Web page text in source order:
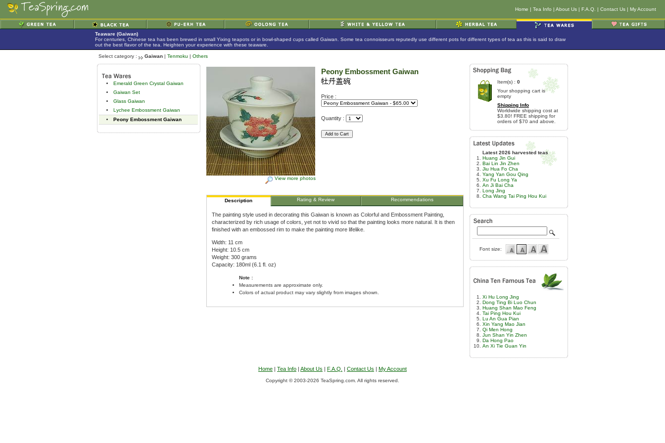
Home | Tea Info | About Us | F.A.Q. | Contact Us | My Account
Teaware (Gaiwan)
For centuries, Chinese tea has been brewed in small Yixing teapots or in bowl-shaped cups called Gaiwan. Some tea connoisseurs reputedly use different pots for different types of tea as this is said to draw
out the best flavor of the tea. Heighten your experience with these teaware.
Select category : Gaiwan | Tenmoku | Others
Emerald Green Crystal Gaiwan
Gaiwan Set
Glass Gaiwan
Lychee Embossment Gaiwan
Peony Embossment Gaiwan
View more photos
Peony Embossment Gaiwan
Price :
Quantity :
Description Rating & Review Recommendations
The painting style used in decorating this Gaiwan is known as Colorful and Embossment Painting,
characterized by rich usage of colors, yet not to vivid so that the painting looks more natural. It is then
finished with an embossed rim to make the painting more lifelike.
Width: 11 cm
Height: 10.5 cm
Weight: 300 grams
Capacity: 180ml (6.1 fl. oz)
Note :
Measurements are approximate only.
Colors of actual product may vary slightly from images shown.
Item(s) : 0
Your shopping cart is
empty
Shipping Info
Worldwide shipping cost at
$3.80! FREE shipping for
orders of $70 and above.
Latest 2026 harvested teas
Huang Jin Gui
Bai Lin Jin Zhen
Jiu Hua Fo Cha
Yang Yan Gou Qing
Xu Fu Long Ya
An Ji Bai Cha
Long Jing
Cha Wang Tai Ping Hou Kui
Font size:
Xi Hu Long Jing
Dong Ting Bi Luo Chun
Huang Shan Mao Feng
Tai Ping Hou Kui
Lu An Gua Pian
Xin Yang Mao Jian
Qi Men Hong
Jun Shan Yin Zhen
Da Hong Pao
An Xi Tie Guan Yin
Home | Tea Info | About Us | F.A.Q. | Contact Us | My Account
Copyright © 2003-2026 TeaSpring.com. All rights reserved.